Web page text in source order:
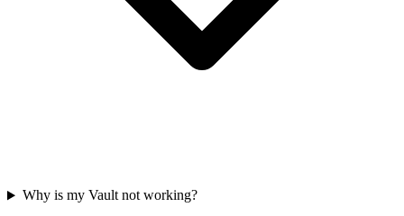
Why is my Vault not working?